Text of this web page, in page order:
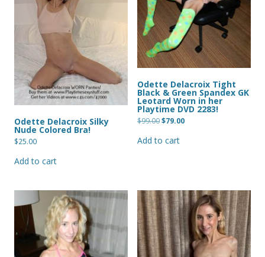
Odette Delacroix Silky
Nude Colored Bra!
$25.00
Add to cart
Odette Delacroix Tight
Black & Green Spandex GK
Leotard Worn in her
Playtime DVD 2283!
$99.00Original
$99.00.
$79.00Current
Add to cart